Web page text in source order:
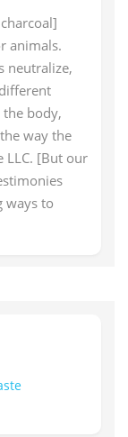
animals.
neutralize,
body,
way the
LLC. [But our
ways to